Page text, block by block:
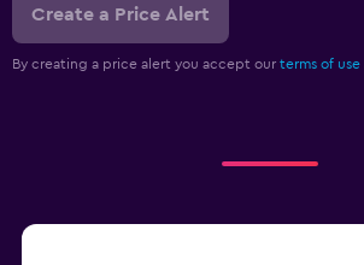
Create a Price Alert
By creating a price alert you accept our terms of use